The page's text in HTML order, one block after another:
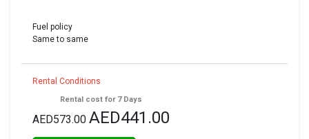
Fuel policy
Same to same
Rental Conditions
Rental cost for 7 Days
AED573.00 AED441.00